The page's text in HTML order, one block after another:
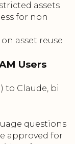
assets
for non
asset reuse
Users
to Claude, bi
questions
approved for